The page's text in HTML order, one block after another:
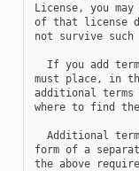
License, you
of that license
not survive
If you add
must place, in
additional
where to find
Additional
form of a
the above